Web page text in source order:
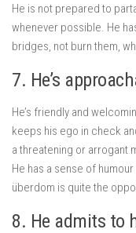
He is not prepared to
whenever possible. He
bridges, not burn them,
7. He’s
He’s friendly and
keeps his ego in check
a threatening or arrogant
He has a sense of
überdom is quite the
8. He admits to